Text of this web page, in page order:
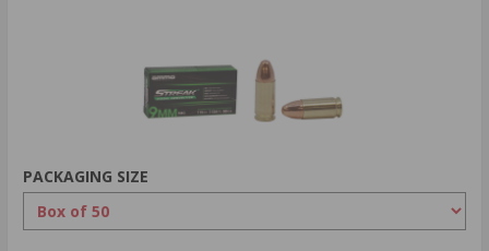
PACKAGING SIZE